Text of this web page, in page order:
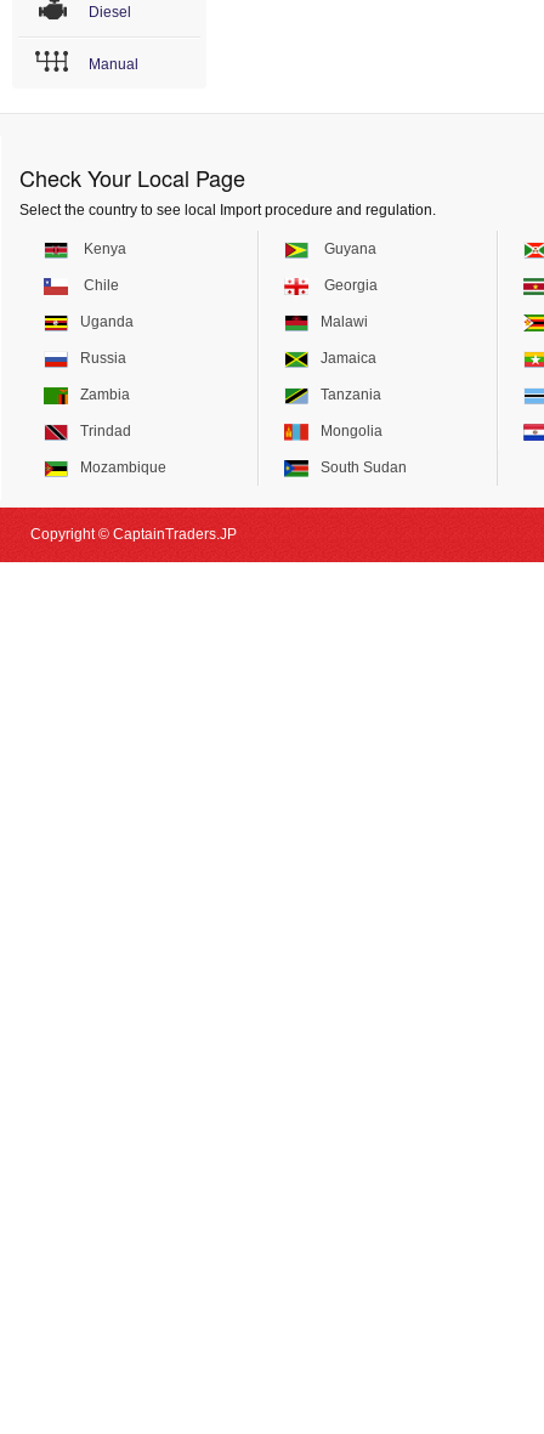
Diesel
Manual
Check Your Local Page
Select the country to see local Import procedure and regulation.
Kenya
Chile
Uganda
Russia
Zambia
Trindad
Mozambique
Guyana
Georgia
Malawi
Jamaica
Tanzania
Mongolia
South Sudan
Copyright © CaptainTraders.JP